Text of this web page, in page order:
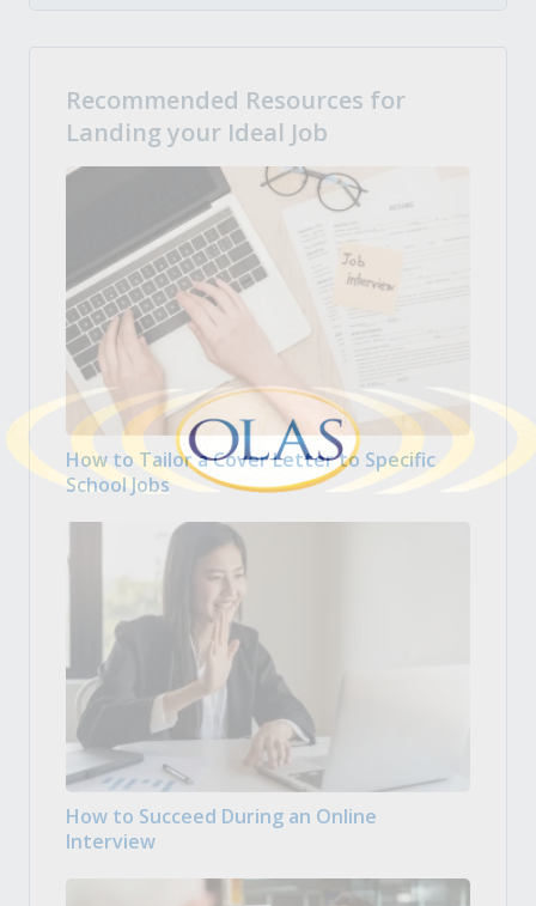
Recommended Resources for
Landing your Ideal Job
How to Tailor a Cover Letter to Specific
School Jobs
How to Succeed During an Online
Interview